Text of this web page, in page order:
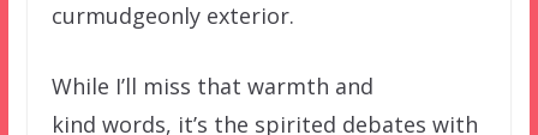
curmudgeonly exterior.
While I’ll miss that warmth and
kind words, it’s the spirited debates with